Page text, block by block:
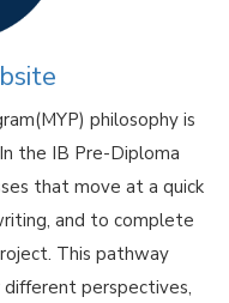
philosophy is
the IB Pre-Diploma
that move at a quick
and to complete
This pathway
perspectives,